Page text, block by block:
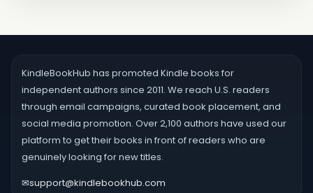
KindleBookHub has promoted Kindle books for
independent authors since 2011. We reach U.S. readers
through email campaigns, curated book placement, and
social media promotion. Over 2,100 authors have used our
platform to get their books in front of readers who are
genuinely looking for new titles.
✉support@kindlebookhub.com